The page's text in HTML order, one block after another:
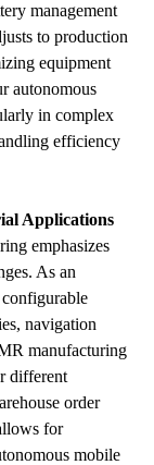
management
to production
equipment
autonomous
in complex
efficiency
Applications
emphasizes
As an
navigation
manufacturing
different
order
for
mobile